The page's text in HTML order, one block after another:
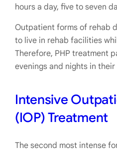
hours a day, five to seven
Outpatient forms of rehab
to live in rehab facilities
Therefore, PHP treatment
evenings and nights in their
Intensive
(IOP) Treatment
The second most intense